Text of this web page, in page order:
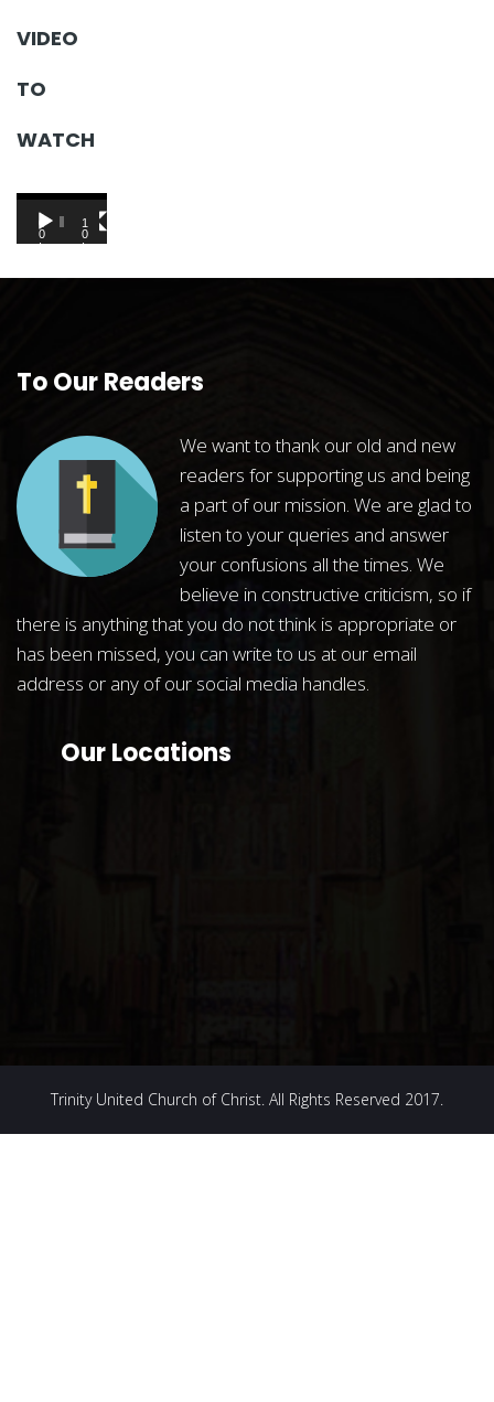
VIDEO
TO
WATCH
Video
Player
0
0
:
1
0
:
To Our Readers
We want to thank our old and new
readers for supporting us and being
a part of our mission. We are glad to
listen to your queries and answer
your confusions all the times. We
believe in constructive criticism, so if
there is anything that you do not think is appropriate or
has been missed, you can write to us at our email
address or any of our social media handles.
Our Locations
Trinity United Church of Christ. All Rights Reserved 2017.